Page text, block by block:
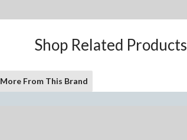
Shop Related Products
More From This Brand